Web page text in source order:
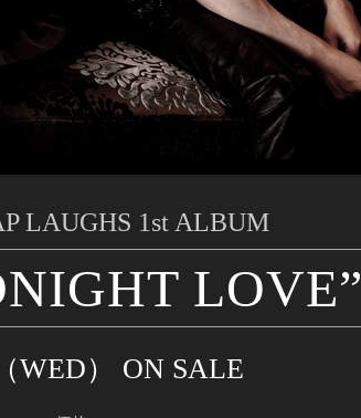
LAUGHS 1st ALBUM
LOVE”
WED） ON SALE